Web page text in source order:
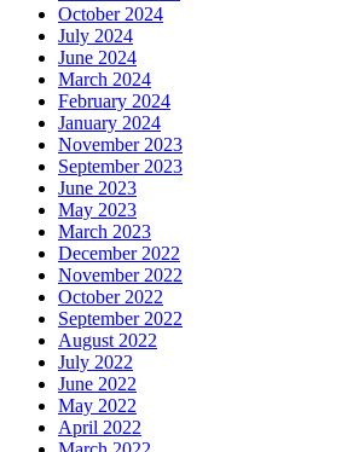
October 2024
July 2024
June 2024
March 2024
February 2024
January 2024
November 2023
September 2023
June 2023
May 2023
March 2023
December 2022
November 2022
October 2022
September 2022
August 2022
July 2022
June 2022
May 2022
April 2022